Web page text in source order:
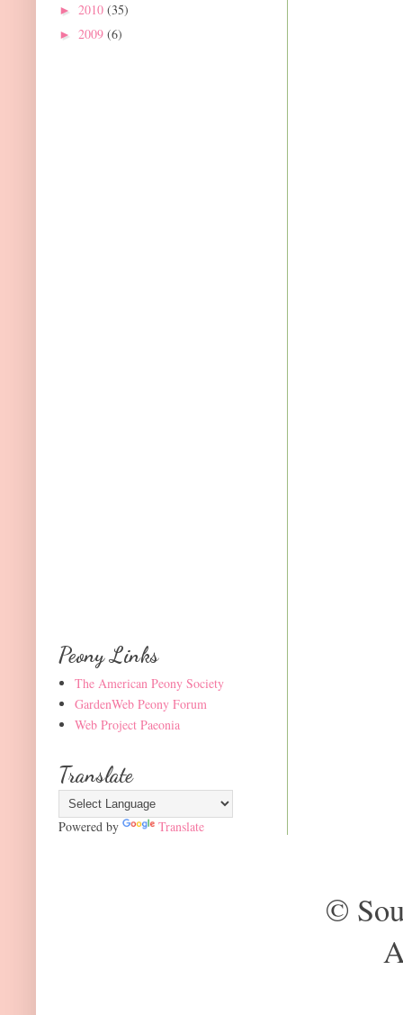
► 2010 (35)
► 2009 (6)
Peony Links
The American Peony Society
GardenWeb Peony Forum
Web Project Paeonia
Translate
Powered by Translate
©